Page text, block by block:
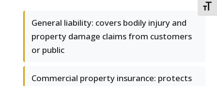
General liability: covers bodily injury and
property damage claims from customers
or public
Commercial property insurance: protects